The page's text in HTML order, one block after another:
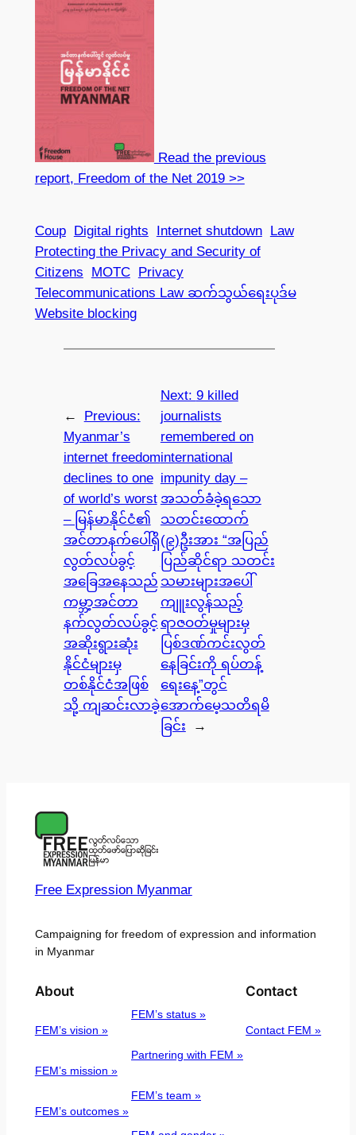
Read the previous
report, Freedom of the Net 2019 >>
Coup Digital rights Internet shutdown Law
Protecting the Privacy and Security of
Citizens
MOTC Privacy
Telecommunications Law ဆက်သွယ်ရေးပုဒ်မ
Website blocking
←
Previous:
Myanmar’s
internet freedom
declines to one
of world’s worst
– မြန်မာနိုင်ငံ၏
အင်တာနက်ပေါ်ရှိ
လွတ်လပ်ခွင့်
အခြေအနေသည်
ကမ္ဘာ့အင်တာ
နက်လွတ်လပ်ခွင့်
အဆိုးရွားဆုံး
နိုင်ငံများမှ
တစ်နိုင်ငံအဖြစ်
သို့ ကျဆင်းလာခဲ့
Next: 9 killed
journalists
remembered on
international
impunity day –
အသတ်ခံခဲ့ရသော
သတင်းထောက်
(၉)ဦးအား “အပြည်
ပြည်ဆိုင်ရာ သတင်း
သမားများအပေါ်
ကျူးလွန်သည့်
ရာဇဝတ်မှုများမှ
ပြစ်ဒဏ်ကင်းလွတ်
နေခြင်းကို ရပ်တန့်
ရေးနေ့”တွင်
အောက်မေ့သတိရမိ
ခြင်း
→
Free Expression Myanmar
Campaigning for freedom of expression and information
in Myanmar
About
FEM’s vision »
FEM’s mission »
FEM’s outcomes »
FEM’s status »
Partnering with FEM »
FEM’s team »
Contact
Contact FEM »